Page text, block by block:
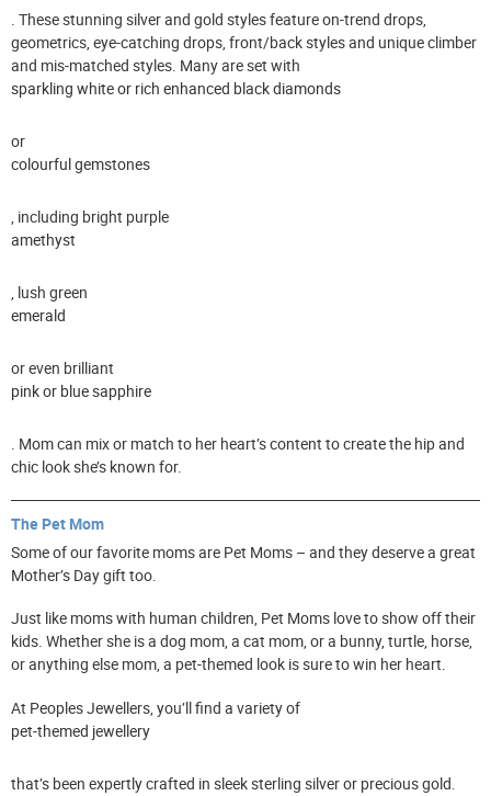
. These stunning silver and gold styles feature on-trend drops,
geometrics, eye-catching drops, front/back styles and unique climber
and mis-matched styles. Many are set with
sparkling white or rich enhanced black diamonds
or
colourful gemstones
, including bright purple
amethyst
, lush green
emerald
or even brilliant
pink or blue sapphire
. Mom can mix or match to her heart’s content to create the hip and
chic look she’s known for.
The Pet Mom
Some of our favorite moms are Pet Moms – and they deserve a great
Mother’s Day gift too.
Just like moms with human children, Pet Moms love to show off their
kids. Whether she is a dog mom, a cat mom, or a bunny, turtle, horse,
or anything else mom, a pet-themed look is sure to win her heart.
At Peoples Jewellers, you’ll find a variety of
pet-themed jewellery
that’s been expertly crafted in sleek sterling silver or precious gold.